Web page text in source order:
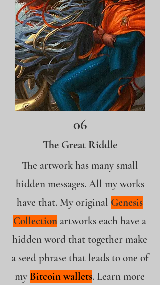
06
The Great Riddle
The artwork has many small
hidden messages. All my works
have that. My original Genesis
Collection artworks each have a
hidden word that together make
a seed phrase that leads to one of
my Bitcoin wallets. Learn more